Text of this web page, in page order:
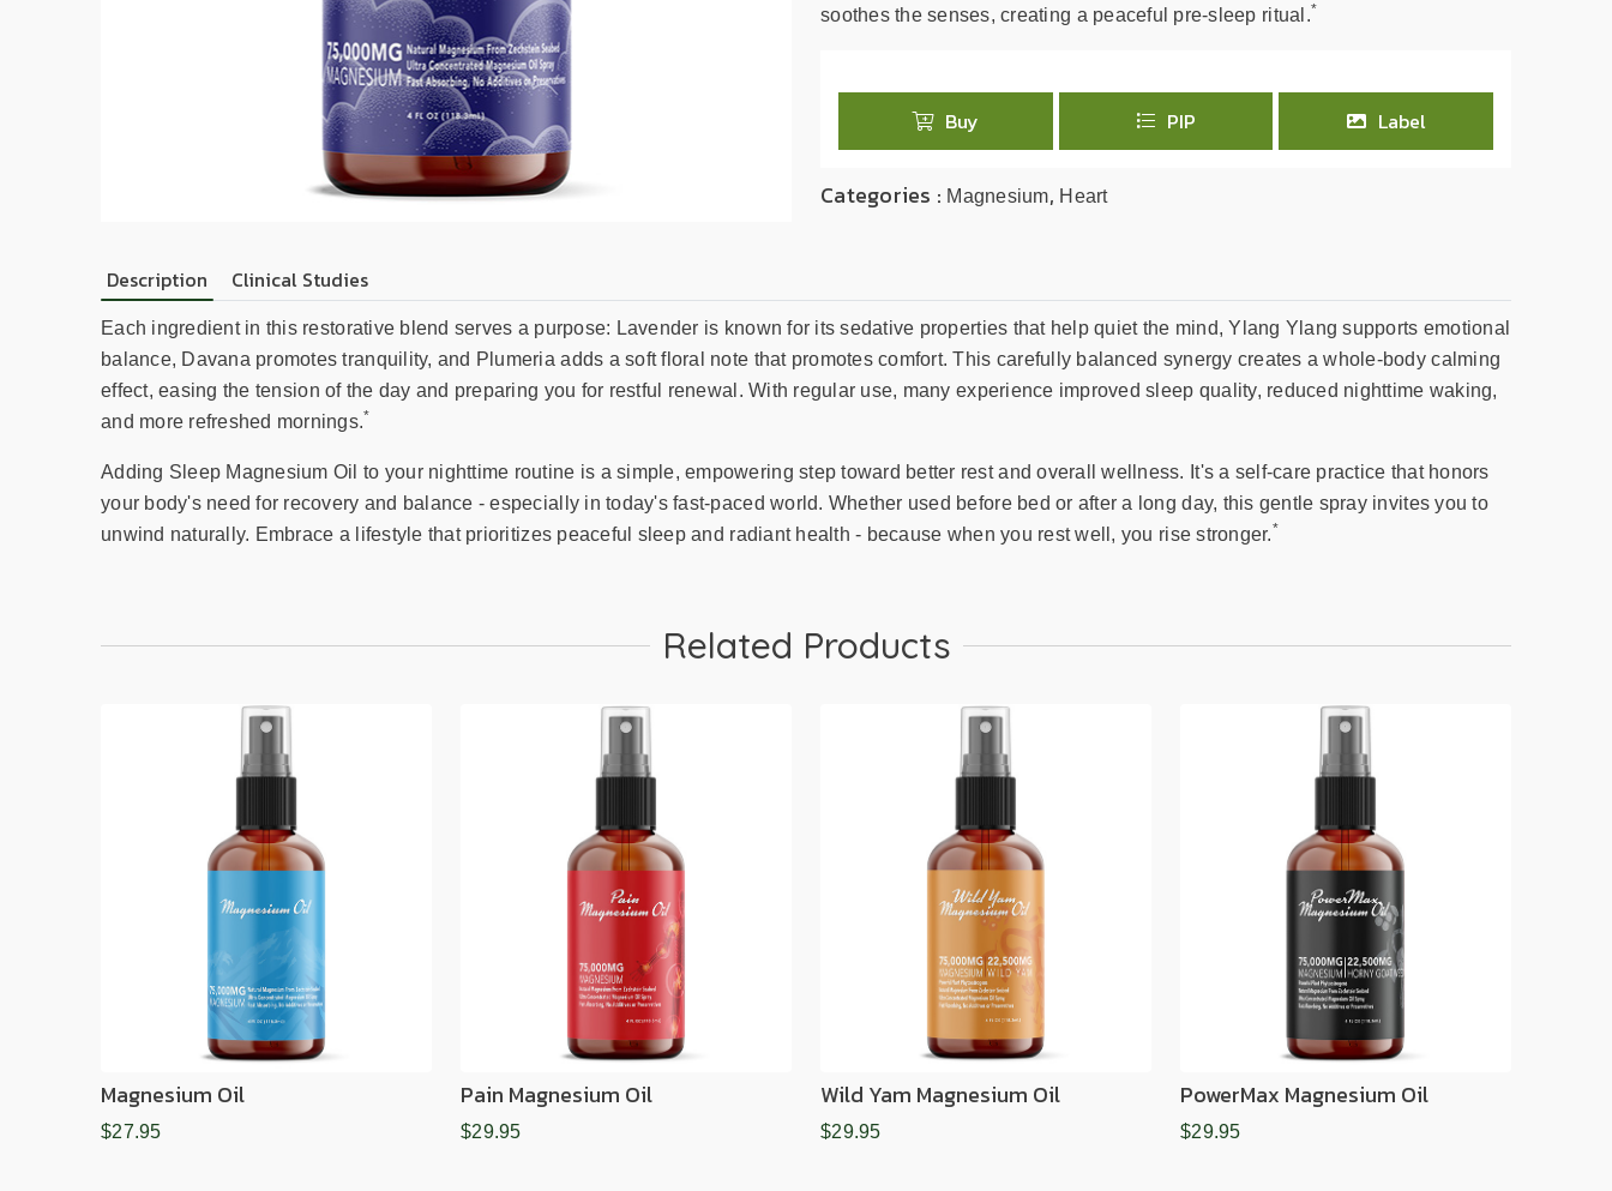
soothes the senses, creating a peaceful pre-sleep ritual.*
Buy PIP Label
Categories : Magnesium, Heart
Description Clinical Studies
Each ingredient in this restorative blend serves a purpose: Lavender is known for its sedative properties that help quiet the mind, Ylang Ylang supports emotional
balance, Davana promotes tranquility, and Plumeria adds a soft floral note that promotes comfort. This carefully balanced synergy creates a whole-body calming
effect, easing the tension of the day and preparing you for restful renewal. With regular use, many experience improved sleep quality, reduced nighttime waking,
and more refreshed mornings.*
Adding Sleep Magnesium Oil to your nighttime routine is a simple, empowering step toward better rest and overall wellness. It's a self-care practice that honors
your body's need for recovery and balance - especially in today's fast-paced world. Whether used before bed or after a long day, this gentle spray invites you to
unwind naturally. Embrace a lifestyle that prioritizes peaceful sleep and radiant health - because when you rest well, you rise stronger.*
Related Products
Magnesium Oil
$27.95
Pain Magnesium Oil
$29.95
Wild Yam Magnesium Oil
$29.95
PowerMax Magnesium Oil
$29.95